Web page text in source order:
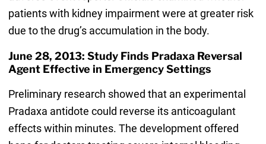
patients with kidney impairment were at greater risk
due to the drug’s accumulation in the body.
June 28, 2013: Study Finds Pradaxa Reversal
Agent Effective in Emergency Settings
Preliminary research showed that an experimental
Pradaxa antidote could reverse its anticoagulant
effects within minutes. The development offered